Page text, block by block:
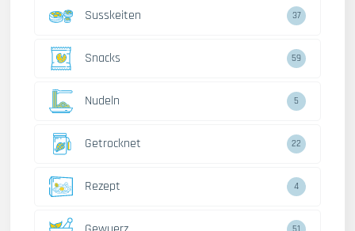
Susskeiten 37
Snacks 59
Nudeln 5
Getrocknet 22
Rezept 4